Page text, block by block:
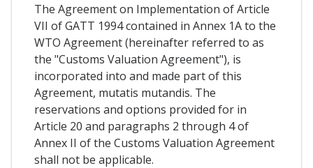
The Agreement on Implementation of Article
VII of GATT 1994 contained in Annex 1A to the
WTO Agreement (hereinafter referred to as
the "Customs Valuation Agreement"), is
incorporated into and made part of this
Agreement, mutatis mutandis. The
reservations and options provided for in
Article 20 and paragraphs 2 through 4 of
Annex II of the Customs Valuation Agreement
shall not be applicable.